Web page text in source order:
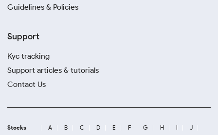
Guidelines & Policies
Support
Kyc tracking
Support articles & tutorials
Contact Us
Stocks A B C D E F G H I
J